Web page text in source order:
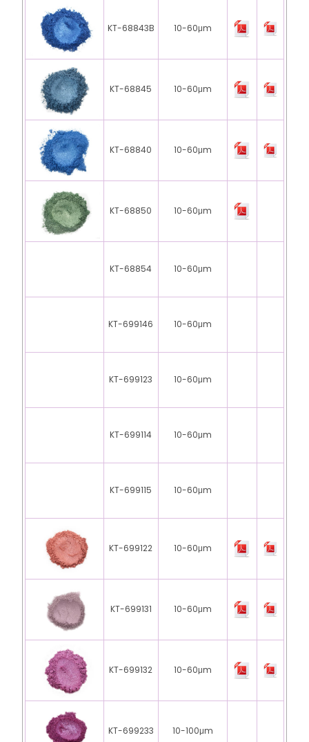
KT-68843B 10-60μm
KT-68845 10-60μm
KT-68840 10-60μm
KT-68850 10-60μm
KT-68854 10-60μm
KT-699146 10-60μm
KT-699123 10-60μm
KT-699114 10-60μm
KT-699115 10-60μm
KT-699122 10-60μm
KT-699131 10-60μm
KT-699132 10-60μm
KT-699233 10-100μm